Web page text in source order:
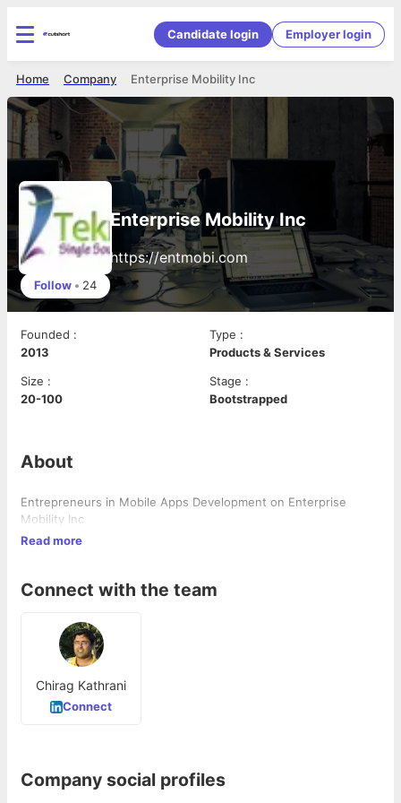
Candidate login Employer login
Enterprise Mobility Inc
Company
Home
Enterprise Mobility Inc
https://entmobi.com
Follow • 24
Founded :
2013
Type :
Products & Services
Size :
20-100
Stage :
Bootstrapped
About
Entrepreneurs in Mobile Apps Development on Enterprise
Mobility Inc
Read more
Connect with the team
Chirag Kathrani
Connect
Company social profiles